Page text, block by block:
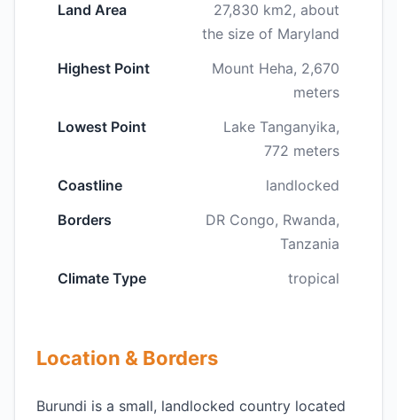
Land Area
27,830 km2, about
the size of Maryland
Highest Point
Mount Heha, 2,670
meters
Lowest Point
Lake Tanganyika,
772 meters
Coastline
landlocked
Borders
DR Congo, Rwanda,
Tanzania
Climate Type
tropical
Location & Borders
Burundi is a small, landlocked country located